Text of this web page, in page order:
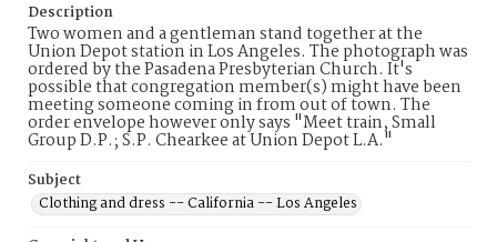
Description
Two women and a gentleman stand together at the
Union Depot station in Los Angeles. The photograph was
ordered by the Pasadena Presbyterian Church. It's
possible that congregation member(s) might have been
meeting someone coming in from out of town. The
order envelope however only says "Meet train, Small
Group D.P.; S.P. Chearkee at Union Depot L.A."
Subject
Clothing and dress -- California -- Los Angeles